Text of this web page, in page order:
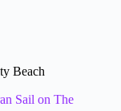
Beach
Sail on The